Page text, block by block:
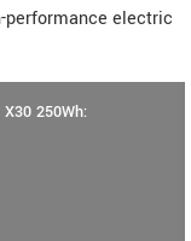
electric
250Wh: